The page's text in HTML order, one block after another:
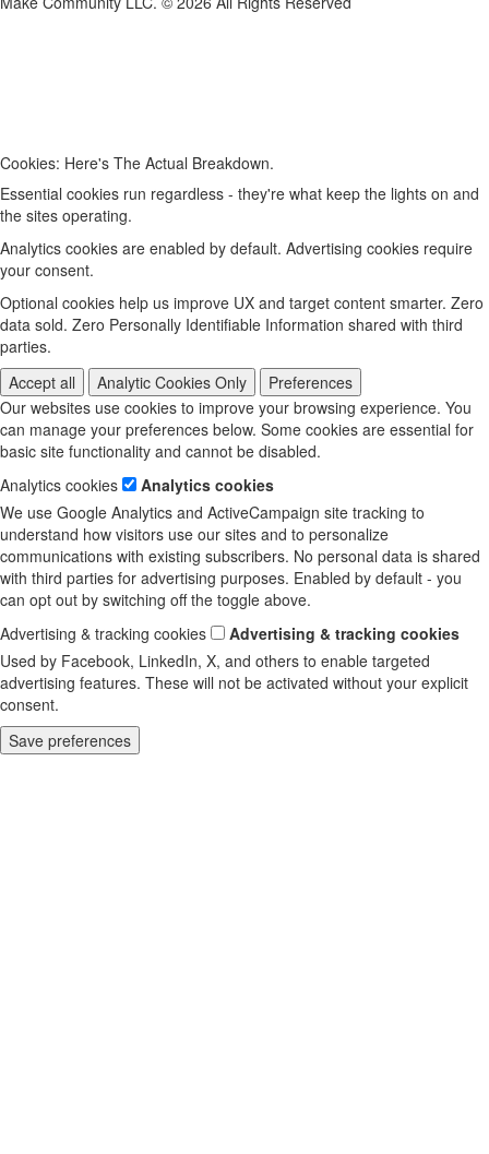
Cookies: Here's The Actual Breakdown.
Essential cookies run regardless - they're what keep the lights on and
the sites operating.
Analytics cookies are enabled by default. Advertising cookies require
your consent.
Optional cookies help us improve UX and target content smarter. Zero
data sold. Zero Personally Identifiable Information shared with third
parties.
Accept all
Analytic Cookies Only
Preferences
Our websites use cookies to improve your browsing experience. You
can manage your preferences below. Some cookies are essential for
basic site functionality and cannot be disabled.
Analytics cookies
Analytics cookies
We use Google Analytics and ActiveCampaign site tracking to
understand how visitors use our sites and to personalize
communications with existing subscribers. No personal data is shared
with third parties for advertising purposes. Enabled by default - you
can opt out by switching off the toggle above.
Advertising & tracking cookies
Advertising & tracking cookies
Used by Facebook, LinkedIn, X, and others to enable targeted
advertising features. These will not be activated without your explicit
consent.
Save preferences